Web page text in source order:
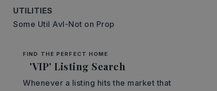
UTILITIES
Some Util Avl-Not on Prop
FIND THE PERFECT HOME
'VIP' Listing Search
Whenever a listing hits the market that